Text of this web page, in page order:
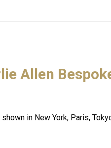
Allen
in New York, Paris,